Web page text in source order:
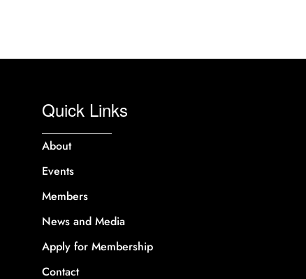
Quick Links
About
Events
Members
News and Media
Apply for Membership
Contact